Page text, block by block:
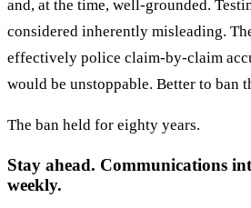
and, at the time, well-grounded.
considered inherently misleading.
effectively police claim-by-claim
would be unstoppable. Better to ban
The ban held for eighty years.
Stay ahead. Communications
weekly.